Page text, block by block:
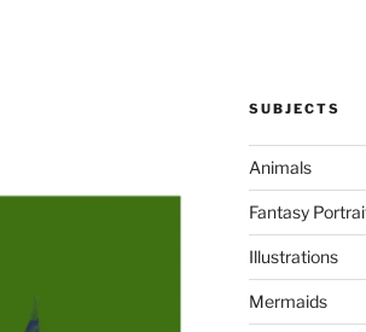
SUBJECTS
Animals
Fantasy
Illustrations
Mermaids